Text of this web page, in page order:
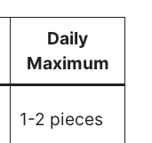
Daily
Maximum
1-2 pieces